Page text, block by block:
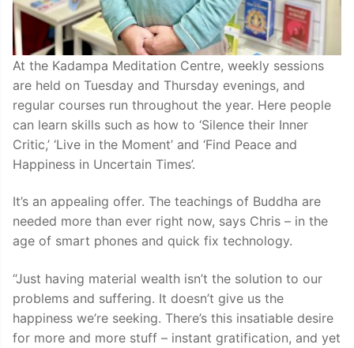
At the Kadampa Meditation Centre, weekly sessions
are held on Tuesday and Thursday evenings, and
regular courses run throughout the year. Here people
can learn skills such as how to ‘Silence their Inner
Critic,’ ‘Live in the Moment’ and ‘Find Peace and
Happiness in Uncertain Times’.
It’s an appealing offer. The teachings of Buddha are
needed more than ever right now, says Chris – in the
age of smart phones and quick fix technology.
“Just having material wealth isn’t the solution to our
problems and suffering. It doesn’t give us the
happiness we’re seeking. There’s this insatiable desire
for more and more stuff – instant gratification, and yet